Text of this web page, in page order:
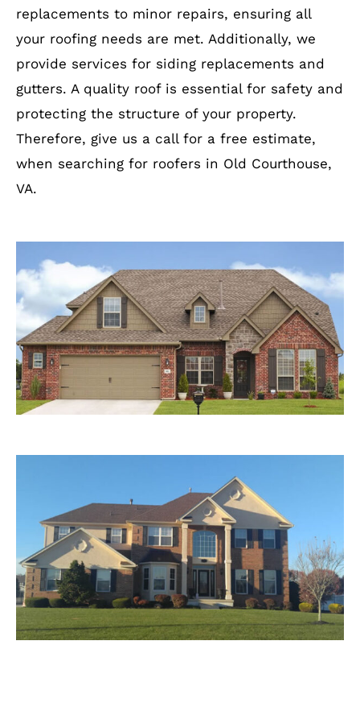
replacements to minor repairs, ensuring all
your roofing needs are met. Additionally, we
provide services for siding replacements and
gutters. A quality roof is essential for safety and
protecting the structure of your property.
Therefore, give us a call for a free estimate,
when searching for roofers in Old Courthouse,
VA.